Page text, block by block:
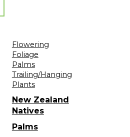
Flowering
Foliage
Palms
Trailing/Hanging
Plants
New Zealand
Natives
Palms